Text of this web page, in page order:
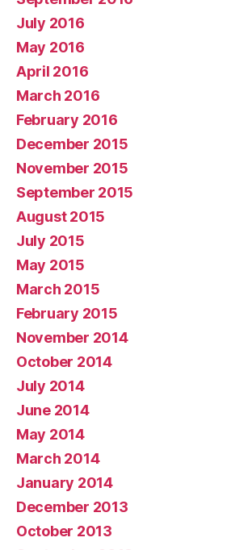
July 2016
May 2016
April 2016
March 2016
February 2016
December 2015
November 2015
September 2015
August 2015
July 2015
May 2015
March 2015
February 2015
November 2014
October 2014
July 2014
June 2014
May 2014
March 2014
January 2014
December 2013
October 2013